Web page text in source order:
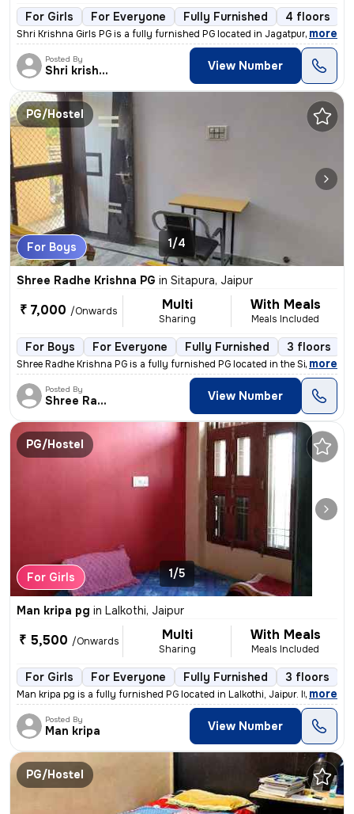
For Girls For Everyone Fully Furnished 4 floors
Shri Krishna Girls PG is a fully furnished PG located in Jagatpura, Ja
, more
Posted By
Shri krishna Girls View Number
PG/Hostel
For Boys 1/4
Shree Radhe Krishna PG in Sitapura, Jaipur
₹ 7,000 /Onwards Multi
Sharing
With Meals
Meals Included
For Boys For Everyone Fully Furnished 3 floors
Shree Radhe Krishna PG is a fully furnished PG located in the Sitapura
, more
Posted By
Shree Radhe View Number
PG/Hostel
For Girls 1/5
Man kripa pg in Lalkothi, Jaipur
₹ 5,500 /Onwards Multi
Sharing
With Meals
Meals Included
For Girls For Everyone Fully Furnished 3 floors
Man kripa pg is a fully furnished PG located in Lalkothi, Jaipur. It i
, more
Posted By
Man kripa View Number
PG/Hostel